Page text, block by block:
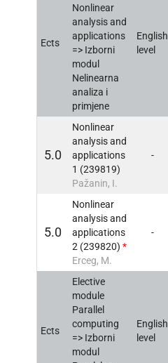
Ects
Nonlinear
analysis and
applications
=> Izborni
modul
Nelinearna
analiza i
primjene
English
level
5.0
Nonlinear
analysis and
applications
1 (239819)
Pažanin, I.
-
5.0
Nonlinear
analysis and
applications
2 (239820) *
Erceg, M.
-
Ects
Elective
module
Parallel
computing
=> Izborni
modul
English
level